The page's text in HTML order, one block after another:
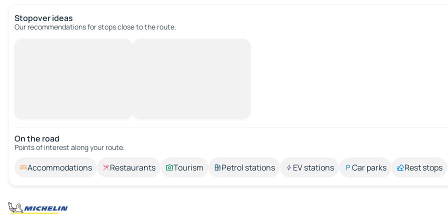
Stopover ideas
Our recommendations for stops close to the route.
On the road
Points of interest along your route.
Accommodations Restaurants Tourism Petrol stations EV stations Car parks Rest stops